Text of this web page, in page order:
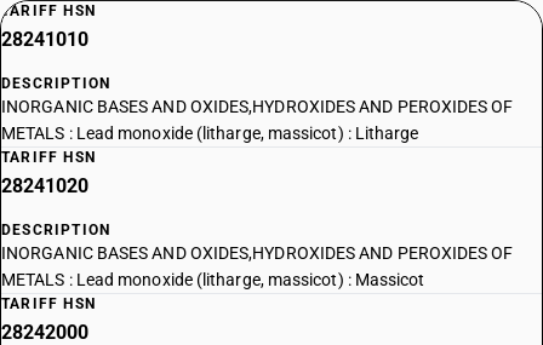
TARIFF HSN
28241010
DESCRIPTION
INORGANIC BASES AND OXIDES,HYDROXIDES AND PEROXIDES OF
METALS : Lead monoxide (litharge, massicot) : Litharge
TARIFF HSN
28241020
DESCRIPTION
INORGANIC BASES AND OXIDES,HYDROXIDES AND PEROXIDES OF
METALS : Lead monoxide (litharge, massicot) : Massicot
TARIFF HSN
28242000